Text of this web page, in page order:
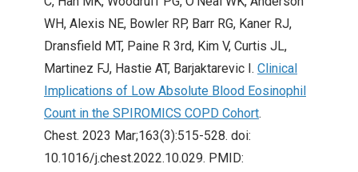
WH, Alexis NE, Bowler RP, Barr RG, Kaner RJ,
Dransfield MT, Paine R 3rd, Kim V, Curtis JL,
Martinez FJ, Hastie AT, Barjaktarevic I. Clinical
Implications of Low Absolute Blood Eosinophil
Count in the SPIROMICS COPD Cohort.
Chest. 2023 Mar;163(3):515-528. doi:
10.1016/j.chest.2022.10.029. PMID: